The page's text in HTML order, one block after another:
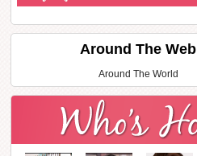
Around The Web
Around The World